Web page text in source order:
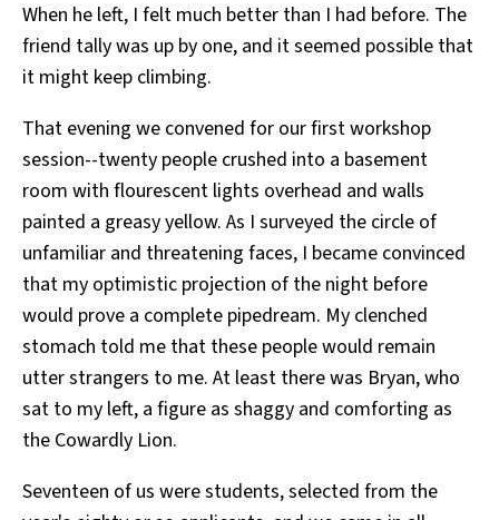
When he left, I felt much better than I had before. The
friend tally was up by one, and it seemed possible that
it might keep climbing.
That evening we convened for our first workshop
session--twenty people crushed into a basement
room with flourescent lights overhead and walls
painted a greasy yellow. As I surveyed the circle of
unfamiliar and threatening faces, I became convinced
that my optimistic projection of the night before
would prove a complete pipedream. My clenched
stomach told me that these people would remain
utter strangers to me. At least there was Bryan, who
sat to my left, a figure as shaggy and comforting as
the Cowardly Lion.
Seventeen of us were students, selected from the